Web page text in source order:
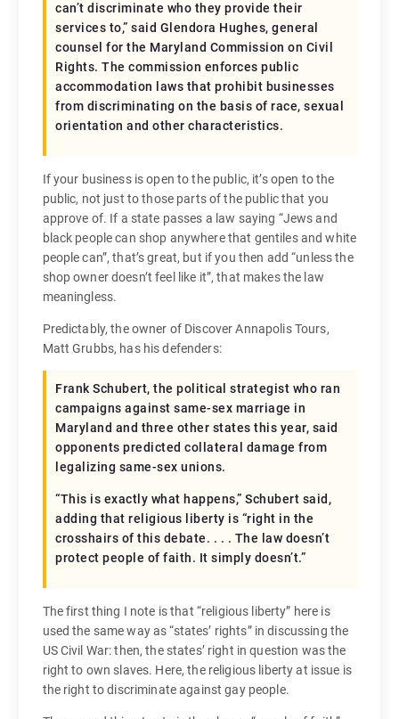
can’t discriminate who they provide their
services to,” said Glendora Hughes, general
counsel for the Maryland Commission on Civil
Rights. The commission enforces public
accommodation laws that prohibit businesses
from discriminating on the basis of race, sexual
orientation and other characteristics.
If your business is open to the public, it’s open to the
public, not just to those parts of the public that you
approve of. If a state passes a law saying “Jews and
black people can shop anywhere that gentiles and white
people can”, that’s great, but if you then add “unless the
shop owner doesn’t feel like it”, that makes the law
meaningless.
Predictably, the owner of Discover Annapolis Tours,
Matt Grubbs, has his defenders:
Frank Schubert, the political strategist who ran
campaigns against same-sex marriage in
Maryland and three other states this year, said
opponents predicted collateral damage from
legalizing same-sex unions.
“This is exactly what happens,” Schubert said,
adding that religious liberty is “right in the
crosshairs of this debate. . . . The law doesn’t
protect people of faith. It simply doesn’t.”
The first thing I note is that “religious liberty” here is
used the same way as “states’ rights” in discussing the
US Civil War: then, the states’ right in question was the
right to own slaves. Here, the religious liberty at issue is
the right to discriminate against gay people.